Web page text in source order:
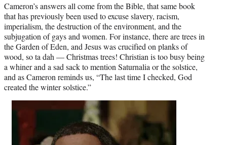
Cameron’s answers all come from the Bible, that same book
that has previously been used to excuse slavery, racism,
imperialism, the destruction of the environment, and the
subjugation of gays and women. For instance, there are trees in
the Garden of Eden, and Jesus was crucified on planks of
wood, so ta dah — Christmas trees! Christian is too busy being
a whiner and a sad sack to mention Saturnalia or the solstice,
and as Cameron reminds us, “The last time I checked, God
created the winter solstice.”